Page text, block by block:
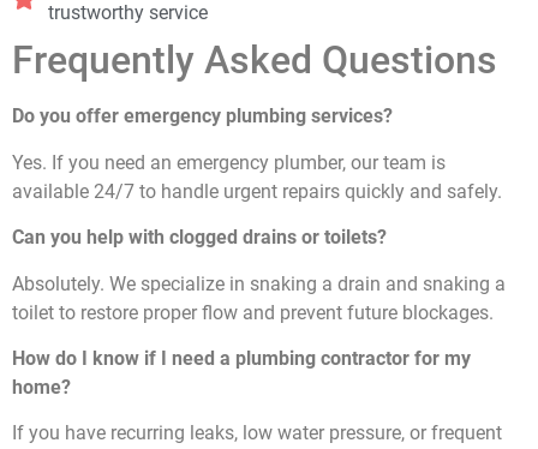
trustworthy service
Frequently Asked Questions
Do you offer emergency plumbing services?
Yes. If you need an emergency plumber, our team is
available 24/7 to handle urgent repairs quickly and safely.
Can you help with clogged drains or toilets?
Absolutely. We specialize in snaking a drain and snaking a
toilet to restore proper flow and prevent future blockages.
How do I know if I need a plumbing contractor for my
home?
If you have recurring leaks, low water pressure, or frequent